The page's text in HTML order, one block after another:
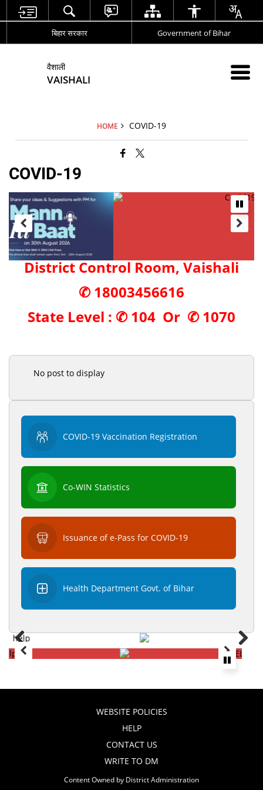
बिहार सरकार Government of Bihar
वैशाली
VAISHALI
HOME COVID-19
COVID-19
District Control Room, Vaishali
✆ 18003456616
State Level : ✆ 104Or ✆ 1070
No post to display
COVID-19 Vaccination Registration
Co-WIN Statistics
Issuance of e-Pass for COVID-19
Health Department Govt. of Bihar
WEBSITE POLICIES
HELP
CONTACT US
WRITE TO DM
Content Owned by District Administration